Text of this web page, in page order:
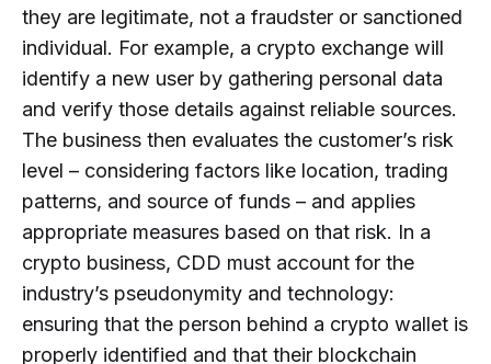
they are legitimate, not a fraudster or sanctioned
individual. For example, a crypto exchange will
identify a new user by gathering personal data
and verify those details against reliable sources.
The business then evaluates the customer’s risk
level – considering factors like location, trading
patterns, and source of funds – and applies
appropriate measures based on that risk. In a
crypto business, CDD must account for the
industry’s pseudonymity and technology:
ensuring that the person behind a crypto wallet is
properly identified and that their blockchain